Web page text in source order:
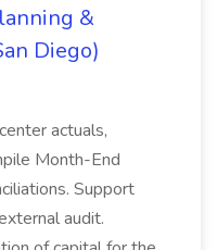
&
Diego)
actuals,
Month-End
Support
audit.